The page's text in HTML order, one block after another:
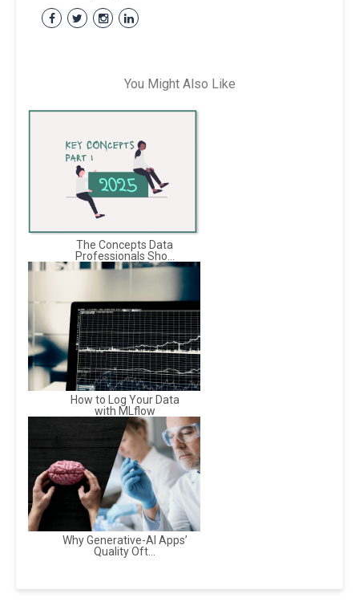
You Might Also Like
The Concepts Data
Professionals Sho...
How to Log Your Data
with MLflow
Why Generative-AI Apps’
Quality Oft...